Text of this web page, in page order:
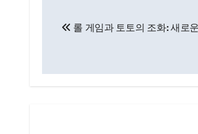
navigation
롤 게임과 토토의 조화: 새로